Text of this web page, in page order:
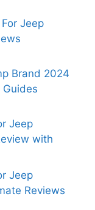
Jeep
Brand 2024
Guides
Jeep
with
Jeep
Reviews